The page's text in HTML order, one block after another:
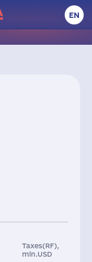
EN
Taxes(RF),
mln.USD